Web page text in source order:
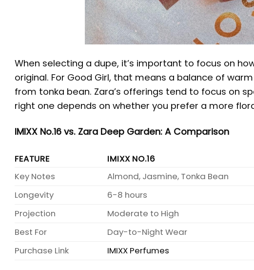
When selecting a dupe, it’s important to focus on
original. For Good Girl, that means a balance of
from tonka bean. Zara’s offerings tend to focus on
right one depends on whether you prefer a more
IMIXX No.16 vs. Zara Deep Garden: A Comparison
FEATURE IMIXX NO.16
Key Notes
Almond, Jasmine, Tonka Bean
Longevity
6-8 hours
Projection
Moderate to High
Best For
Day-to-Night Wear
Purchase Link
IMIXX Perfumes